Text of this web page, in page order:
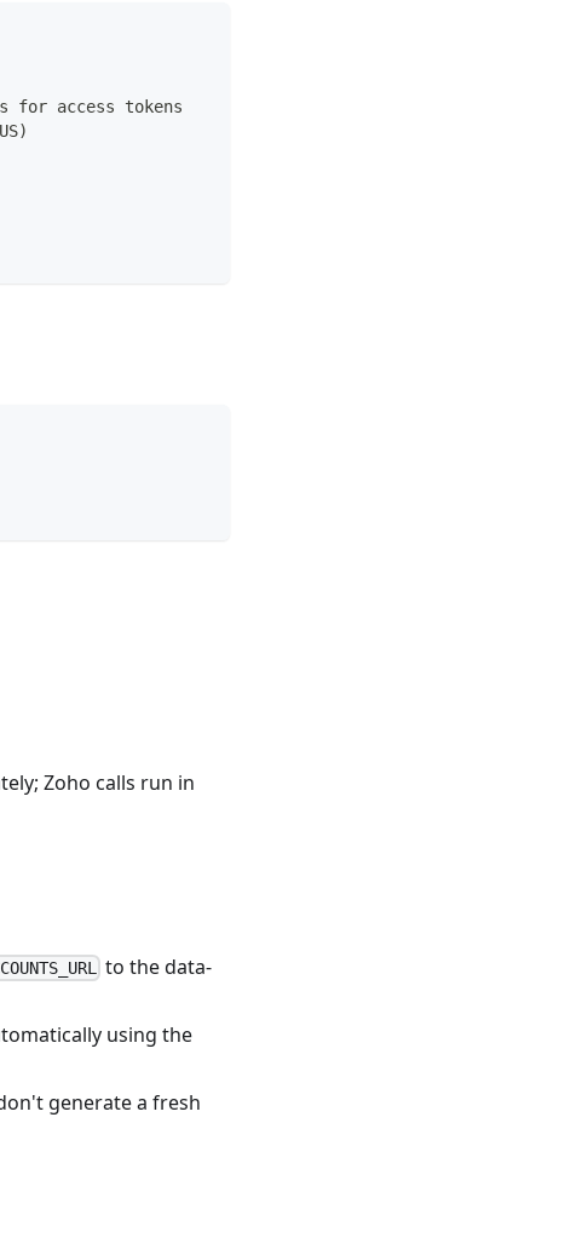
for access tokens
Zoho calls run in
to the data-
using the
generate a fresh